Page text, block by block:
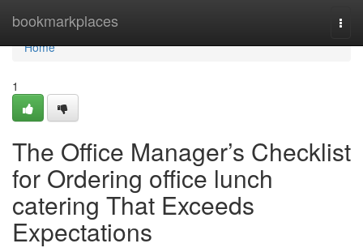
bookmarkplaces
Home
Home
1
The Office Manager’s Checklist
for Ordering office lunch
catering That Exceeds
Expectations